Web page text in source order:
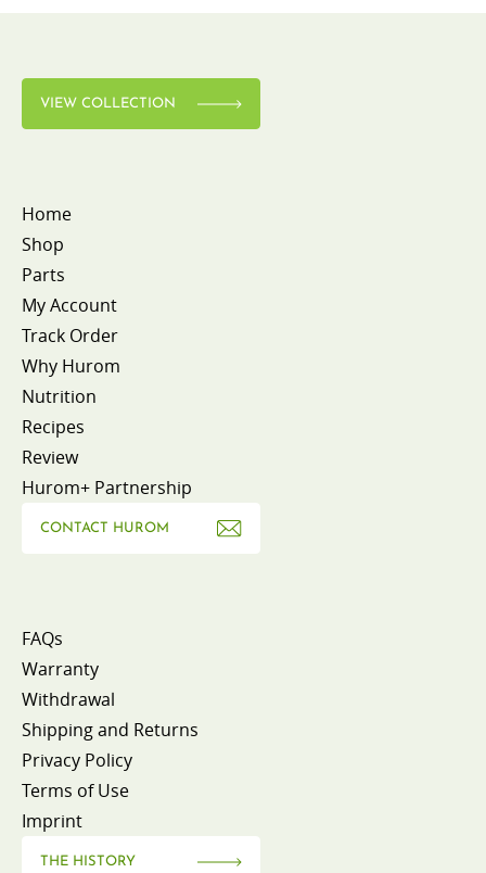
VIEW COLLECTION
Home
Shop
Parts
My Account
Track Order
Why Hurom
Nutrition
Recipes
Review
Hurom+ Partnership
CONTACT HUROM
FAQs
Warranty
Withdrawal
Shipping and Returns
Privacy Policy
Terms of Use
Imprint
THE HISTORY